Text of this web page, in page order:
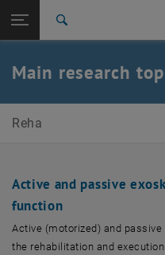
TU Login
Quicklinks
Toggle quicklinks menu
Studies
Career
Top menu level
E307-03-Research Unit of
Biomechanics and
Engineering
Main research
Reha
Active and passive
function
Active (motorized) and
the rehabilitation and